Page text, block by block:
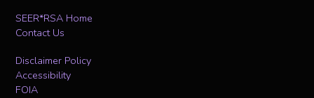
SEER*RSA Home
Contact Us
Disclaimer Policy
Accessibility
FOIA